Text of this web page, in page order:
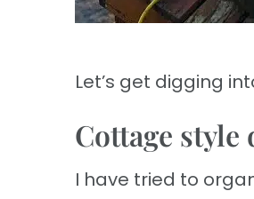
Let’s get digging
Cottage style
I have tried to